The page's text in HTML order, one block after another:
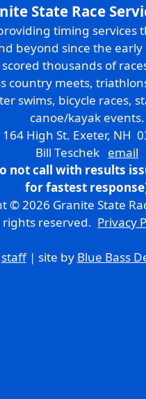
State Race
timing services
beyond since the early
thousands of
country meets,
swims, bicycle races,
canoe/kayak events.
164 High St. Exeter, NH
Bill Teschek email
not call with results
for fastest
© 2026 Granite State
rights reserved. Privacy
staff| site by Blue Bass